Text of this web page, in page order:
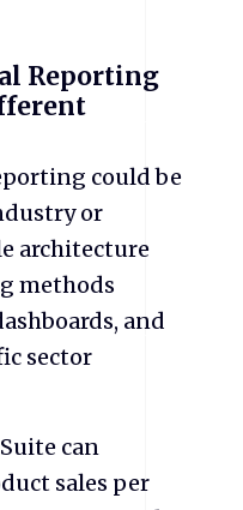
Reporting
could be
or
architecture
methods
and
sector
can
sales per